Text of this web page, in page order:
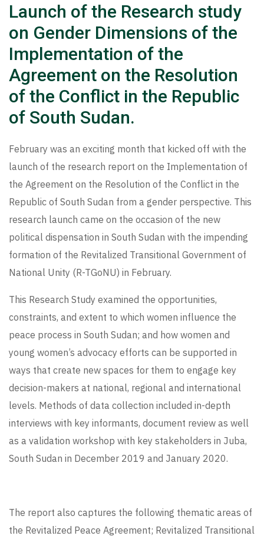
Launch of the Research study
on Gender Dimensions of the
Implementation of the
Agreement on the Resolution
of the Conflict in the Republic
of South Sudan.
February was an exciting month that kicked off with the
launch of the research report on the Implementation of
the Agreement on the Resolution of the Conflict in the
Republic of South Sudan from a gender perspective. This
research launch came on the occasion of the new
political dispensation in South Sudan with the impending
formation of the Revitalized Transitional Government of
National Unity (R-TGoNU) in February.
This Research Study examined the opportunities,
constraints, and extent to which women influence the
peace process in South Sudan; and how women and
young women’s advocacy efforts can be supported in
ways that create new spaces for them to engage key
decision-makers at national, regional and international
levels. Methods of data collection included in-depth
interviews with key informants, document review as well
as a validation workshop with key stakeholders in Juba,
South Sudan in December 2019 and January 2020.
The report also captures the following thematic areas of
the Revitalized Peace Agreement; Revitalized Transitional